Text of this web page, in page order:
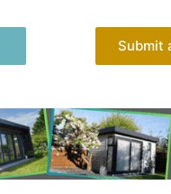
Submit